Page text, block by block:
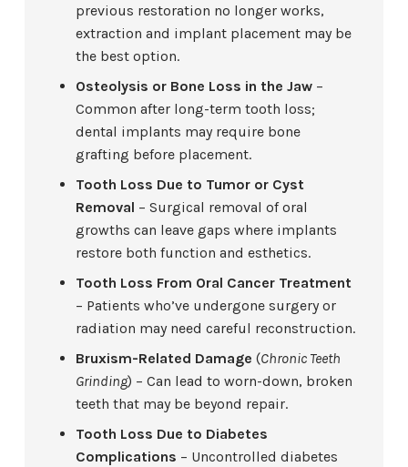
previous restoration no longer works,
extraction and implant placement may be
the best option.
Osteolysis or Bone Loss in the Jaw –
Common after long-term tooth loss;
dental implants may require bone
grafting before placement.
Tooth Loss Due to Tumor or Cyst
Removal – Surgical removal of oral
growths can leave gaps where implants
restore both function and esthetics.
Tooth Loss From Oral Cancer Treatment
– Patients who’ve undergone surgery or
radiation may need careful reconstruction.
Bruxism-Related Damage (Chronic Teeth
Grinding) – Can lead to worn-down, broken
teeth that may be beyond repair.
Tooth Loss Due to Diabetes
Complications – Uncontrolled diabetes